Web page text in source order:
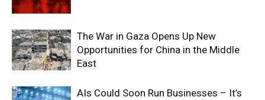
The War in Gaza Opens Up New
Opportunities for China in the Middle
East
AIs Could Soon Run Businesses – It’s